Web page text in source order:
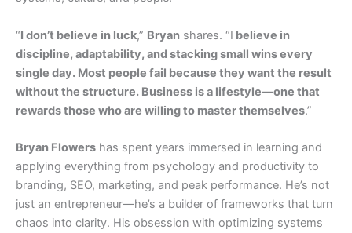
“I don’t believe in luck,” Bryan shares. “I believe in
discipline, adaptability, and stacking small wins every
single day. Most people fail because they want the result
without the structure. Business is a lifestyle—one that
rewards those who are willing to master themselves.”
Bryan Flowers has spent years immersed in learning and
applying everything from psychology and productivity to
branding, SEO, marketing, and peak performance. He’s not
just an entrepreneur—he’s a builder of frameworks that turn
chaos into clarity. His obsession with optimizing systems